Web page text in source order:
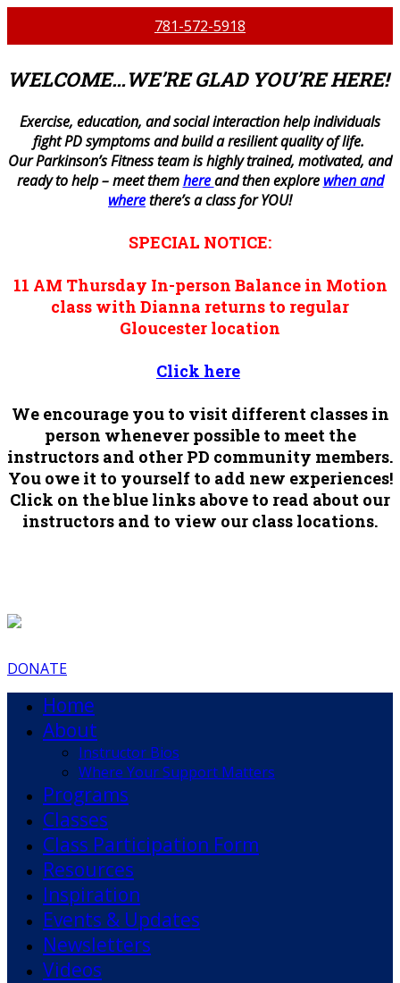
781-572-5918
WELCOME…WE’RE GLAD YOU’RE HERE!
Exercise, education, and social interaction help individuals
fight PD symptoms and build a resilient quality of life.
Our Parkinson’s Fitness team is highly trained, motivated, and
ready to help – meet themhereand then explore when and
wherethere’s a class for YOU!
SPECIAL NOTICE:
11 AM Thursday In-person Balance in Motion
class with Dianna returns to regular
Gloucester location
Click here
We encourage you to visit different classes in
person whenever possible to meet the
instructors and other PD community members.
You owe it to yourself to add new experiences!
Click on the blue links above to read about our
instructors and to view our class locations.
DONATE
Home
About
Instructor Bios
Where Your Support Matters
Programs
Classes
Class Participation Form
Resources
Inspiration
Events & Updates
Newsletters
Videos